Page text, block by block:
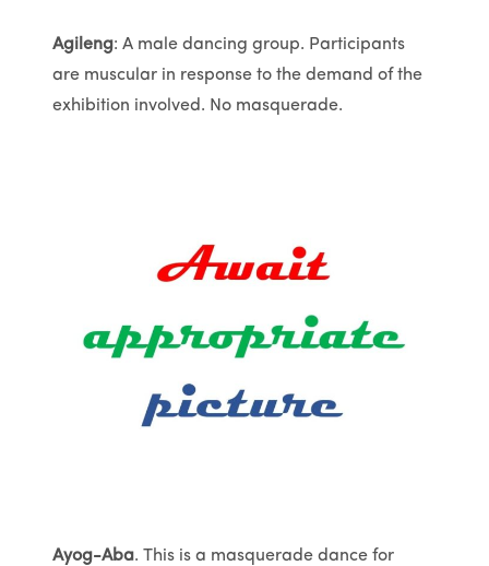
Agileng: A male dancing group. Participants
are muscular in response to the demand of the
exhibition involved. No masquerade.
Ayog-Aba. This is a masquerade dance for